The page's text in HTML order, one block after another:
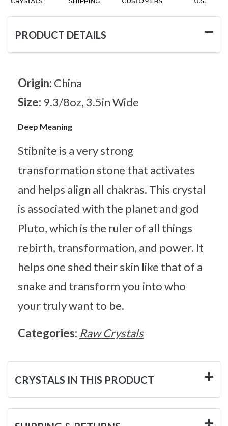
PRODUCT DETAILS
Origin: China
Size: 9.3/8oz, 3.5in Wide
Deep Meaning
Stibnite is a very strong
transformation stone that activates
and helps align all chakras. This crystal
is associated with the planet and god
Pluto, which is the ruler of all things
rebirth, transformation, and power. It
helps one shed their skin like that of a
snake and transform you into who
your truly want to be.
Categories: Raw Crystals
CRYSTALS IN THIS PRODUCT